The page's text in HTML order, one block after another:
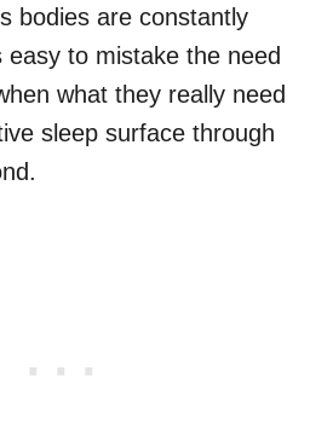
bodies are constantly
easy to mistake the need
what they really need
sleep surface through